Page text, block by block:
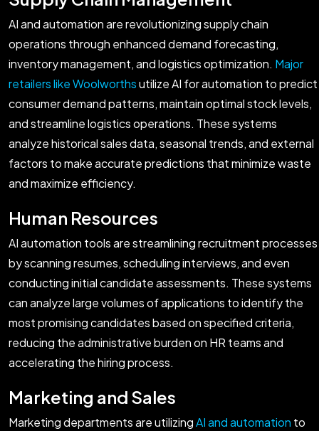
AI and automation are revolutionizing supply chain
operations through enhanced demand forecasting,
inventory management, and logistics optimization. Major
retailers like Woolworthsutilize AI for automation to predict
consumer demand patterns, maintain optimal stock levels,
and streamline logistics operations. These systems
analyze historical sales data, seasonal trends, and external
factors to make accurate predictions that minimize waste
and maximize efficiency.
Human Resources
AI automation tools are streamlining recruitment processes
by scanning resumes, scheduling interviews, and even
conducting initial candidate assessments. These systems
can analyze large volumes of applications to identify the
most promising candidates based on specified criteria,
reducing the administrative burden on HR teams and
accelerating the hiring process.
Marketing and Sales
Marketing departments are utilizingAI and automation to